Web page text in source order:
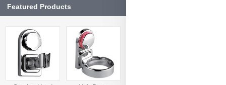
Featured Products